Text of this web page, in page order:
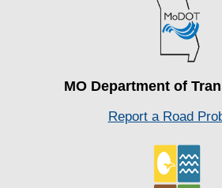
MO Department of
Report a Road